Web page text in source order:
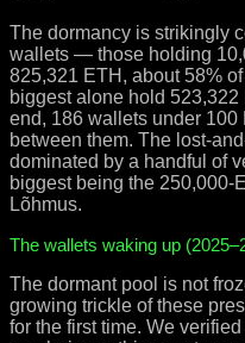
The dormancy is strikingly
wallets — those holding
825,321 ETH, about 58%
biggest alone hold
end, 186 wallets under
between them. The lost-
dominated by a handful of
biggest being the 250,000-
Lõhmus.
The wallets waking up
The dormant pool is not
growing trickle of these
for the first time. We